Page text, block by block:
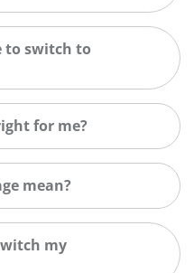
to switch to
for me?
mean?
my